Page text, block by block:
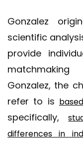
Gonzalez
scientific
provide
Gonzalez, the
refer to is
specifically,
differences in